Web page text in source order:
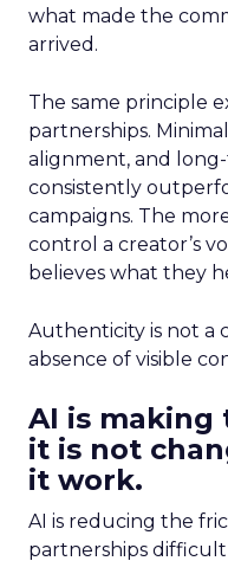
what made the
arrived.
The same principle
partnerships.
alignment, and
consistently
campaigns. The
control a creator’s
believes what they
Authenticity is not a
absence of visible
AI is making
it is not
it work.
AI is reducing the
partnerships